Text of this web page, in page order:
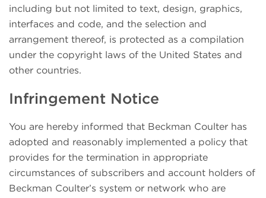
including but not limited to text, design, graphics,
interfaces and code, and the selection and
arrangement thereof, is protected as a compilation
under the copyright laws of the United States and
other countries.
Infringement Notice
You are hereby informed that Beckman Coulter has
adopted and reasonably implemented a policy that
provides for the termination in appropriate
circumstances of subscribers and account holders of
Beckman Coulter’s system or network who are